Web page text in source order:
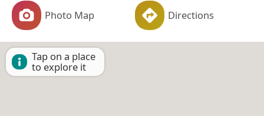
Photo Map Directions
Tap on a place
to explore it